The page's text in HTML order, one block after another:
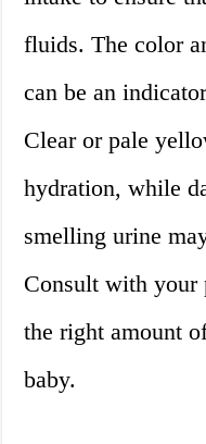
fluids. The color
can be an
Clear or pale
hydration, while
smelling urine
Consult with your
the right amount
baby.